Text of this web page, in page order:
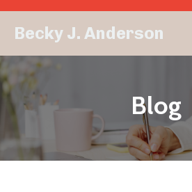
Becky J. Anderson
Blog